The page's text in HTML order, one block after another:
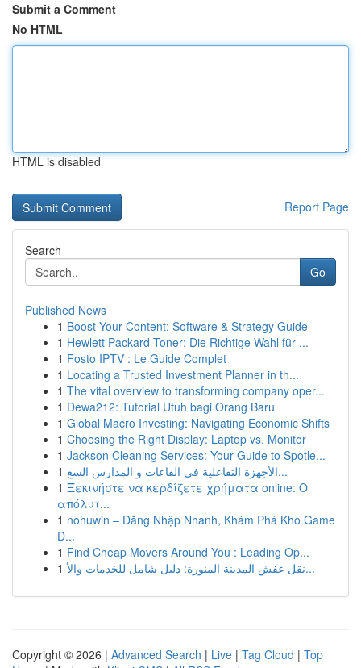
Submit a Comment
No HTML
HTML is disabled
Report Page
Search
Go
Published News
1 Boost Your Content: Software & Strategy Guide
1 Hewlett Packard Toner: Die Richtige Wahl für ...
1 Fosto IPTV : Le Guide Complet
1 Locating a Trusted Investment Planner in th...
1 The vital overview to transforming company oper...
1 Dewa212: Tutorial Utuh bagi Orang Baru
1 Global Macro Investing: Navigating Economic Shifts
1 Choosing the Right Display: Laptop vs. Monitor
1 Jackson Cleaning Services: Your Guide to Spotle...
1
الأجهزة التفاعلية في القاعات و المدارس السع...
1 Ξεκινήστε να κερδίζετε χρήματα online: Ο
απόλυτ...
1 nohuwin – Đăng Nhập Nhanh, Khám Phá Kho Game
Đ...
1 Find Cheap Movers Around You : Leading Op...
1
نقل عفش المدينة المنورة: دليل شامل للخدمات والأ...
Copyright © 2026 | Advanced Search | Live | Tag Cloud | Top